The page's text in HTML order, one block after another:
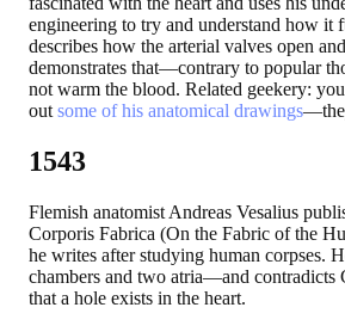
engineering to try and understand how it
describes how the arterial valves open
demonstrates that—contrary to popular
not warm the blood. Related geekery:
outsome of his anatomical drawings
1543
Flemish anatomist Andreas Vesalius
Corporis Fabrica (On the Fabric of the
he writes after studying human corpses.
chambers and two atria—and contradicts
that a hole exists in the heart.